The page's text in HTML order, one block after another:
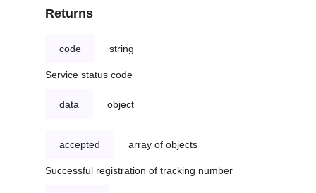
Returns
code string
Service status code
data object
accepted array of objects
Successful registration of tracking number